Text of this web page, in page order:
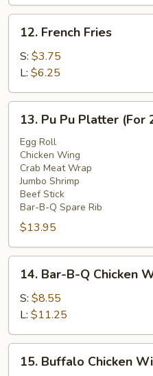
Ribs
French
Fries
12. French Fries
S: $3.75
L: $6.25
Pu
Platter
(For
13. Pu Pu Platter (For
Egg Roll
Chicken Wing
Crab Meat Wrap
Jumbo Shrimp
Beef Stick
Bar-B-Q Spare Rib
$13.95
Bar-
B-
Chicken
Wing
14. Bar-B-Q Chicken
S: $8.55
L: $11.25
Buffalo
15. Buffalo Chicken